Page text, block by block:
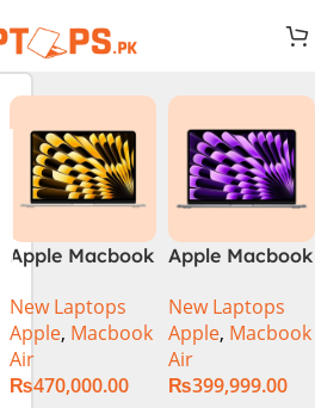
Apple Macbook
Chip)
New Laptops
Apple, Macbook
Air
₨470,000.00
Apple Macbook
Chip)
New Laptops
Apple, Macbook
Air
₨399,999.00